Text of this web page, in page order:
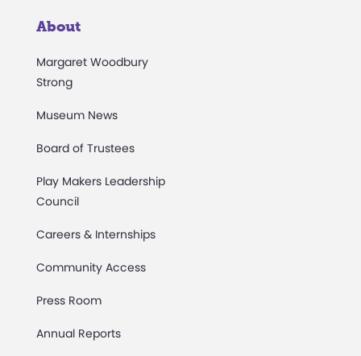
About
Margaret Woodbury
Strong
Museum News
Board of Trustees
Play Makers Leadership
Council
Careers & Internships
Community Access
Press Room
Annual Reports